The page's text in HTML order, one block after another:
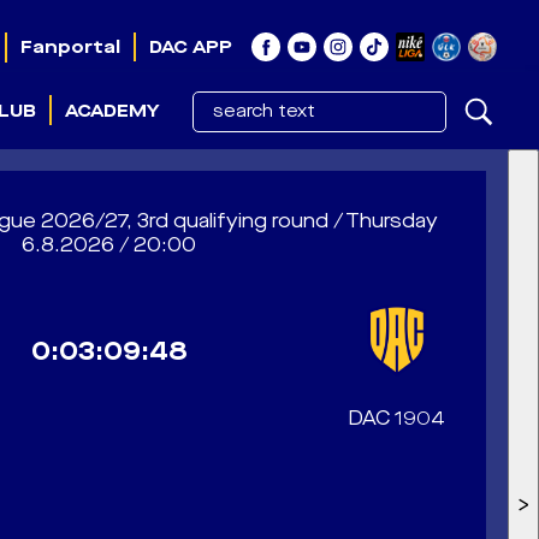
Fanportal DAC APP
ACADEMY
2026/27, 3rd qualifying round / Thursday
6.8.2026 / 20:00
0:03:09:46
DAC 1904
>